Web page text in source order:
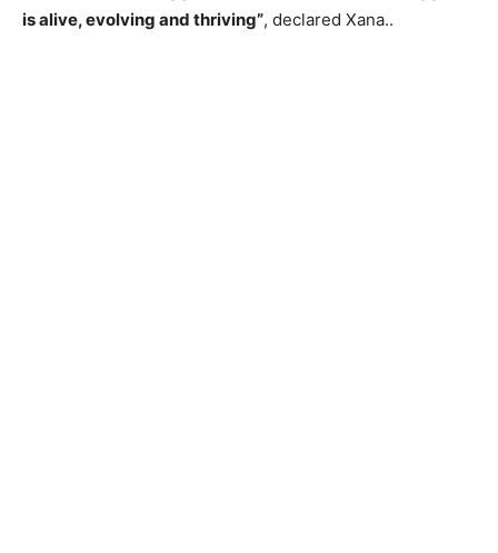
is alive, evolving and thriving”, declared Xana..